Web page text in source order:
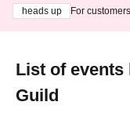
heads up
For
List of events
Guild